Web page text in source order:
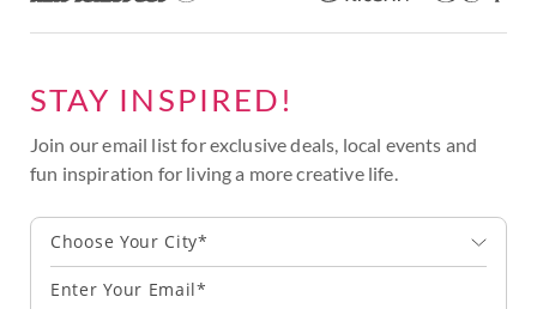
STAY INSPIRED!
Join our email list for exclusive deals, local events and
fun inspiration for living a more creative life.
Choose Your City*